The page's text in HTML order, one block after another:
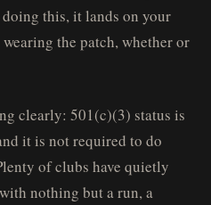
this, it lands on your
the patch, whether or
clearly: 501(c)(3) status is
it is not required to do
of clubs have quietly
nothing but a run, a